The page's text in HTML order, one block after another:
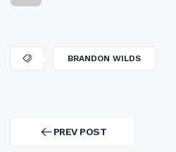
BRANDON WILDS
navigation PREV POST
PREV